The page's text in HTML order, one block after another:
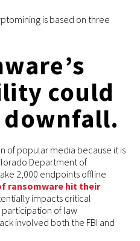
is based on three
could
downfall.
of popular media because it is
Department of
2,000 endpoints offline
ransomware hit their
impacts critical
of law
involved both the FBI and